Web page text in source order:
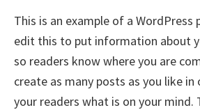
This is an example of a WordPress
edit this to put information about
so readers know where you are
create as many posts as you like
your readers what is on your mind.